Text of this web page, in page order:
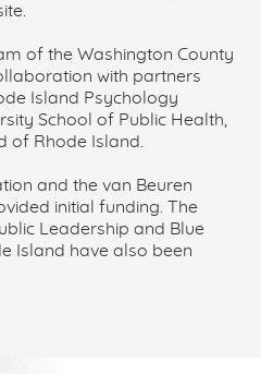
of the Washington County
with partners
Island Psychology
School of Public Health,
of Rhode Island.
and the van Beuren
initial funding. The
Leadership and Blue
Island have also been